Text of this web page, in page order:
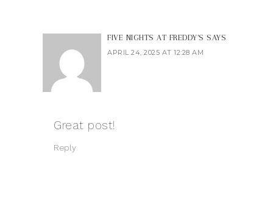
FIVE NIGHTS AT FREDDY'S SAYS
APRIL 24, 2025 AT 12:28 AM
Great post!
Reply